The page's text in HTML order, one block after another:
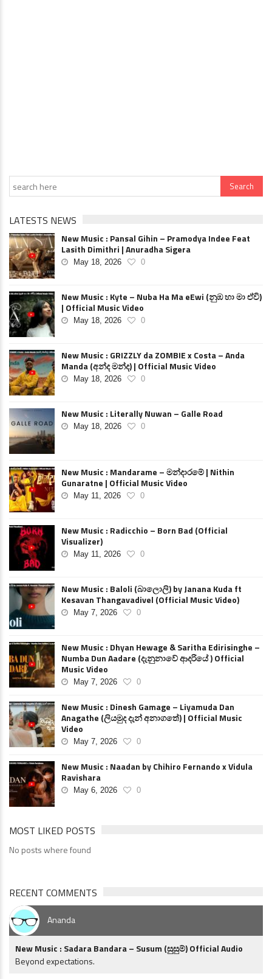
LATESTS NEWS
New Music : Pansal Gihin – Pramodya Indee Feat
Lasith Dimithri | Anuradha Sigera
May 18, 2026 0
New Music : Kyte – Nuba Ha Ma eEwi (නුඹ හා මා ඒවි)
| Official Music Video
May 18, 2026 0
New Music : GRIZZLY da ZOMBIE x Costa – Anda
Manda (අන්ද මන්ද) | Official Music Video
May 18, 2026 0
New Music : Literally Nuwan – Galle Road
May 18, 2026 0
New Music : Mandarame – මන්දාරමේ | Nithin
Gunaratne | Official Music Video
May 11, 2026 0
New Music : Radicchio – Born Bad (Official
Visualizer)
May 11, 2026 0
New Music : Baloli (බාලොලි) by Janana Kuda ft
Kesavan Thangavadivel (Official Music Video)
May 7, 2026 0
New Music : Dhyan Hewage & Saritha Edirisinghe –
Numba Dun Aadare (දැනුනාවේ ආදරියේ ) Official
Music Video
May 7, 2026 0
New Music : Dinesh Gamage – Liyamuda Dan
Anagathe (ලියමුද දැන් අනාගතේ) | Official Music
Video
May 7, 2026 0
New Music : Naadan by Chihiro Fernando x Vidula
Ravishara
May 6, 2026 0
MOST LIKED POSTS
No posts where found
RECENT COMMENTS
Ananda
New Music : Sadara Bandara – Susum (සුසුම්) Official Audio
Beyond expectations.